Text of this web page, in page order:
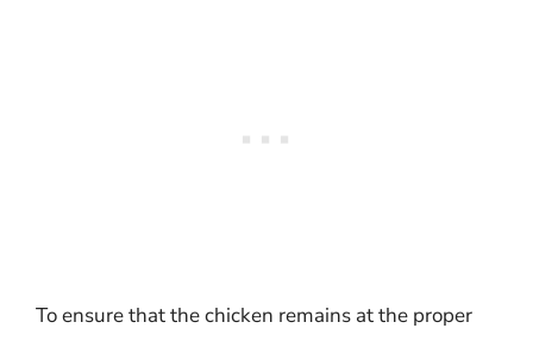
To ensure that the chicken remains at the proper